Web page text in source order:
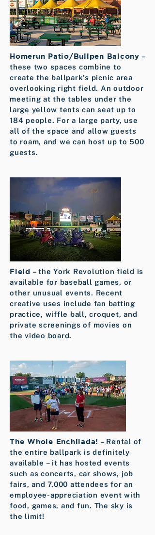
Homerun Patio/Bullpen Balcony –
these two spaces combine to
create the ballpark’s picnic area
overlooking right field. An outdoor
meeting at the tables under the
large yellow tents can seat up to
184 people. For a large party, use
all of the space and allow guests
to roam, and we can host up to 500
guests.
Field – the York Revolution field is
available for baseball games, or
other unusual events. Recent
creative uses include fan batting
practice, wiffle ball, croquet, and
private screenings of movies on
the video board.
The Whole Enchilada! – Rental of
the entire ballpark is definitely
available – it has hosted events
such as concerts, car shows, job
fairs, and 7,000 attendees for an
employee-appreciation event with
food, games, and fun. The sky is
the limit!